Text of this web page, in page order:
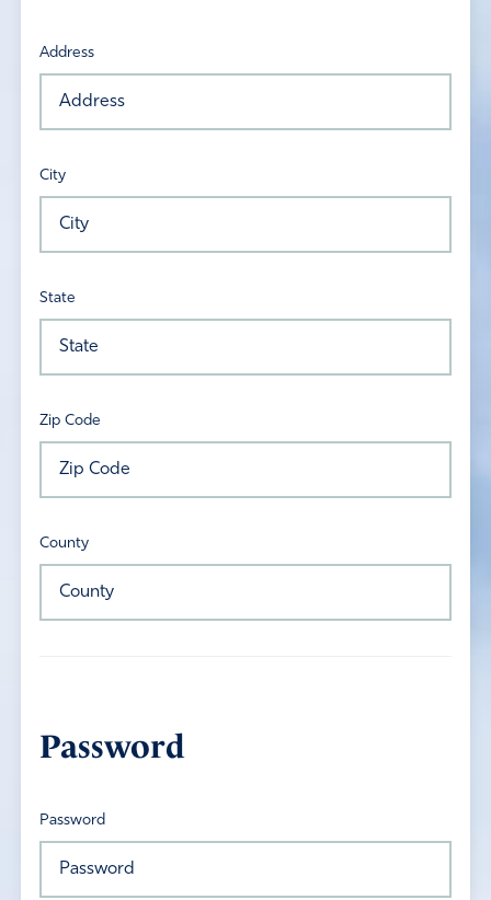
Address
City
State
Zip Code
County
Password
Password